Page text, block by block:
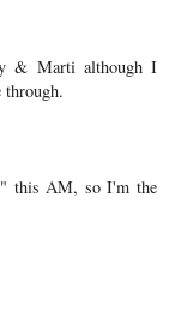
& Marti although I
through.
this AM, so I'm the